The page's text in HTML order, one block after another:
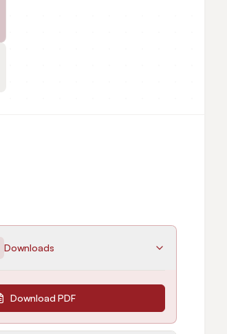
Downloads
Download PDF